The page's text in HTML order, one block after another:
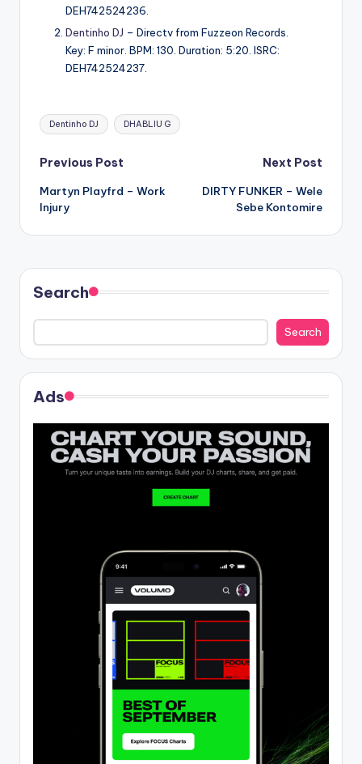
DEH742524236.
Dentinho DJ – Directv from Fuzzeon Records.
Key: F minor. BPM: 130. Duration: 5:20. ISRC:
DEH742524237.
Tags:
Dentinho DJ DHABLIU G
Post
navigation
Previous Post
Martyn Playfrd – Work
Injury
Next Post
DIRTY FUNKER – Wele
Sebe Kontomire
Search
Search
Ads